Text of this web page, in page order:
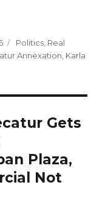
(Opens
in
new
window)
Categories
Politics Real
Annexation Karla
Gets
Plaza,
Not